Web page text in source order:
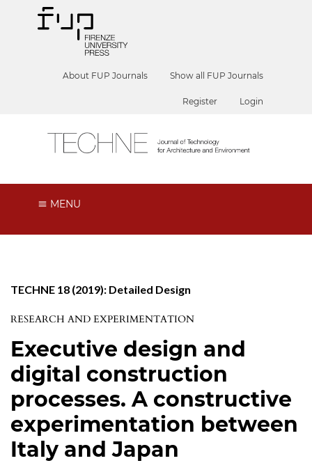
About FUP Journals Show all FUP Journals
Register Login
MENU
TECHNE 18 (2019): Detailed Design
RESEARCH AND EXPERIMENTATION
Executive design and
digital construction
processes. A constructive
experimentation between
Italy and Japan